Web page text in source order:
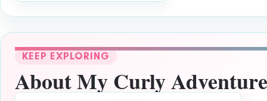
KEEP EXPLORING
About My Curly